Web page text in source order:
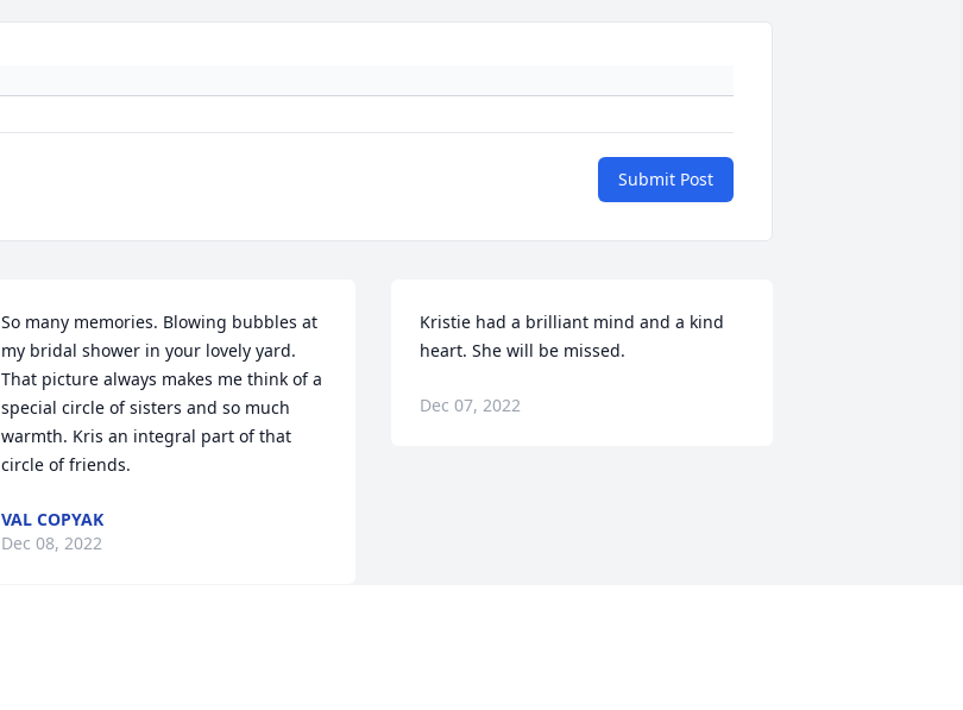
Submit Post
So many memories. Blowing bubbles at
my bridal shower in your lovely yard.
That picture always makes me think of a
special circle of sisters and so much
warmth. Kris an integral part of that
circle of friends.
VAL COPYAK
Dec 08, 2022
Kristie had a brilliant mind and a kind
heart. She will be missed.
Dec 07, 2022